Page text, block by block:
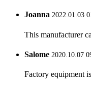
Joanna 2022.01.03
This manufacturer
Salome 2020.10.07
Factory equipment